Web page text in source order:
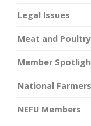
Legal Issues
Meat and Poultry
Member
National
NEFU Members